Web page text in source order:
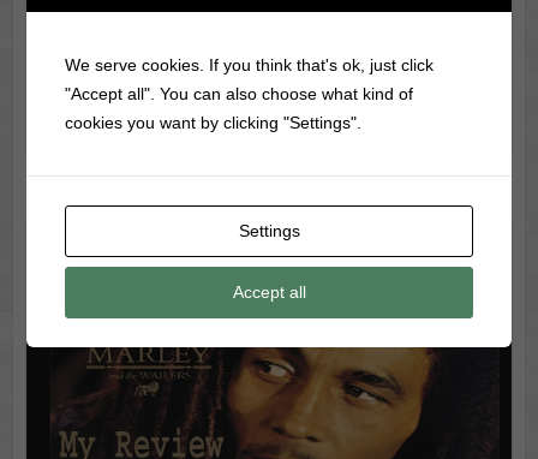
just…
Record Info
Nevermind Album Review Why This
Grunge Masterpiece Still Matters
Legend Bob Marley Vinyl – Ultimate Reggae Classic for
Collectors
We serve cookies. If you think that's ok, just click
"Accept all". You can also choose what kind of
cookies you want by clicking "Settings".
Settings
Accept all